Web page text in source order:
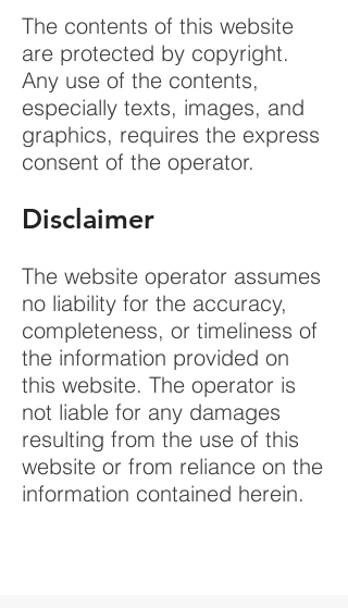
The contents of this website
are protected by copyright.
Any use of the contents,
especially texts, images, and
graphics, requires the express
consent of the operator.
Disclaimer
The website operator assumes
no liability for the accuracy,
completeness, or timeliness of
the information provided on
this website. The operator is
not liable for any damages
resulting from the use of this
website or from reliance on the
information contained herein.